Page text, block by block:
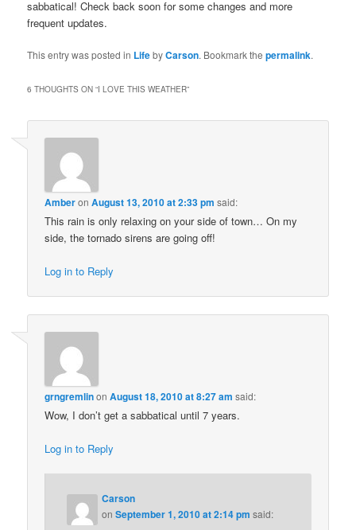
sabbatical! Check back soon for some changes and more
frequent updates.
This entry was posted in LifebyCarson. Bookmark thepermalink.
6 THOUGHTS ON “I LOVE THIS WEATHER”
AmberonAugust 13, 2010 at 2:33 pm said:
This rain is only relaxing on your side of town… On my
side, the tornado sirens are going off!
Log in to Reply
grngremlinonAugust 18, 2010 at 8:27 am said:
Wow, I don’t get a sabbatical until 7 years.
Log in to Reply
Carson
onSeptember 1, 2010 at 2:14 pm said: